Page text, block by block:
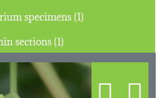
Herbarium specimens (1)
Thin sections (1)